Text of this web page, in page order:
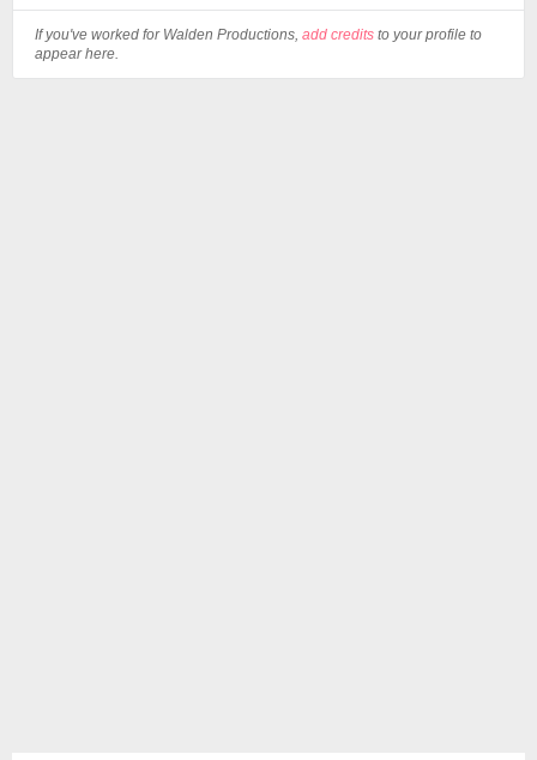
If you've worked for Walden Productions, add credits to your profile to
appear here.